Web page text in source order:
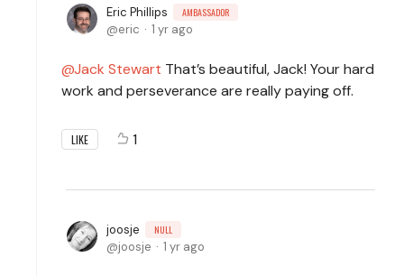
Eric Phillips AMBASSADOR
eric 1 yr ago
Jack Stewart That’s beautiful, Jack! Your hard
work and perseverance are really paying off.
LIKE 1
joosje NULL
joosje 1 yr ago